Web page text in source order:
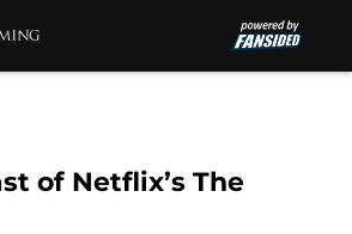
of Netflix’s The